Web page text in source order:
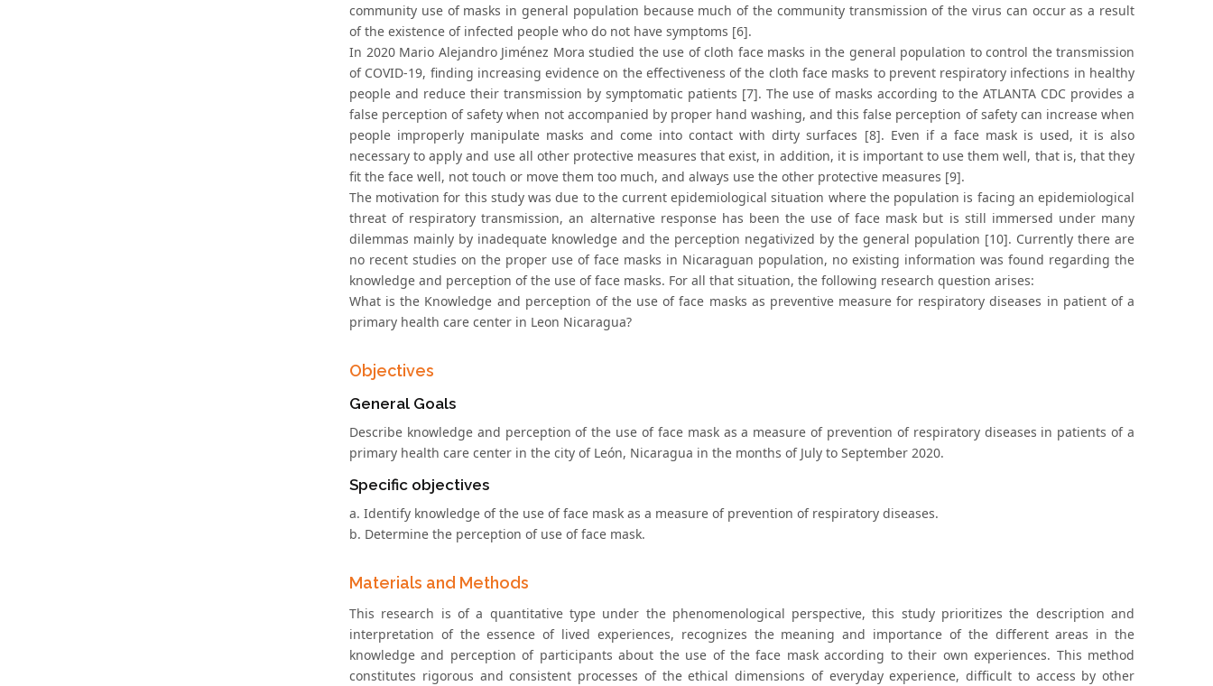
community use of masks in general population because much of the community transmission of the virus can occur as a result
of the existence of infected people who do not have symptoms [6].
In 2020 Mario Alejandro Jiménez Mora studied the use of cloth face masks in the general population to control the transmission
of COVID-19, finding increasing evidence on the effectiveness of the cloth face masks to prevent respiratory infections in healthy
people and reduce their transmission by symptomatic patients [7]. The use of masks according to the ATLANTA CDC provides a
false perception of safety when not accompanied by proper hand washing, and this false perception of safety can increase when
people improperly manipulate masks and come into contact with dirty surfaces [8]. Even if a face mask is used, it is also
necessary to apply and use all other protective measures that exist, in addition, it is important to use them well, that is, that they
fit the face well, not touch or move them too much, and always use the other protective measures [9].
The motivation for this study was due to the current epidemiological situation where the population is facing an epidemiological
threat of respiratory transmission, an alternative response has been the use of face mask but is still immersed under many
dilemmas mainly by inadequate knowledge and the perception negativized by the general population [10]. Currently there are
no recent studies on the proper use of face masks in Nicaraguan population, no existing information was found regarding the
knowledge and perception of the use of face masks. For all that situation, the following research question arises:
What is the Knowledge and perception of the use of face masks as preventive measure for respiratory diseases in patient of a
primary health care center in Leon Nicaragua?
Objectives
General Goals
Describe knowledge and perception of the use of face mask as a measure of prevention of respiratory diseases in patients of a
primary health care center in the city of León, Nicaragua in the months of July to September 2020.
Specific objectives
a. Identify knowledge of the use of face mask as a measure of prevention of respiratory diseases.
b. Determine the perception of use of face mask.
Materials and Methods
This research is of a quantitative type under the phenomenological perspective, this study prioritizes the description and
interpretation of the essence of lived experiences, recognizes the meaning and importance of the different areas in the
knowledge and perception of participants about the use of the face mask according to their own experiences. This method
constitutes rigorous and consistent processes of the ethical dimensions of everyday experience, difficult to access by other